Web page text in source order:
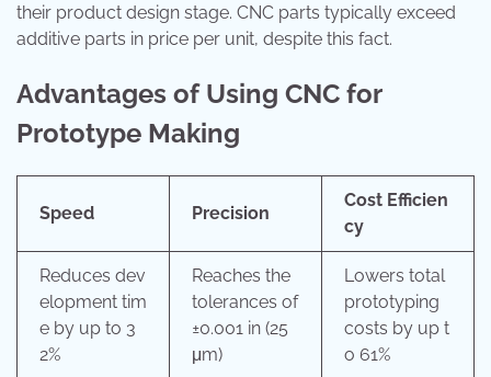
their product design stage. CNC parts typically exceed
additive parts in price per unit, despite this fact.
Advantages of Using CNC for
Prototype Making
Speed Precision
Cost Efficien
cy
Reduces dev
elopment tim
e by up to 3
2%
Reaches the
tolerances of
±0.001 in (25
μm)
Lowers total
prototyping
costs by up t
o 61%